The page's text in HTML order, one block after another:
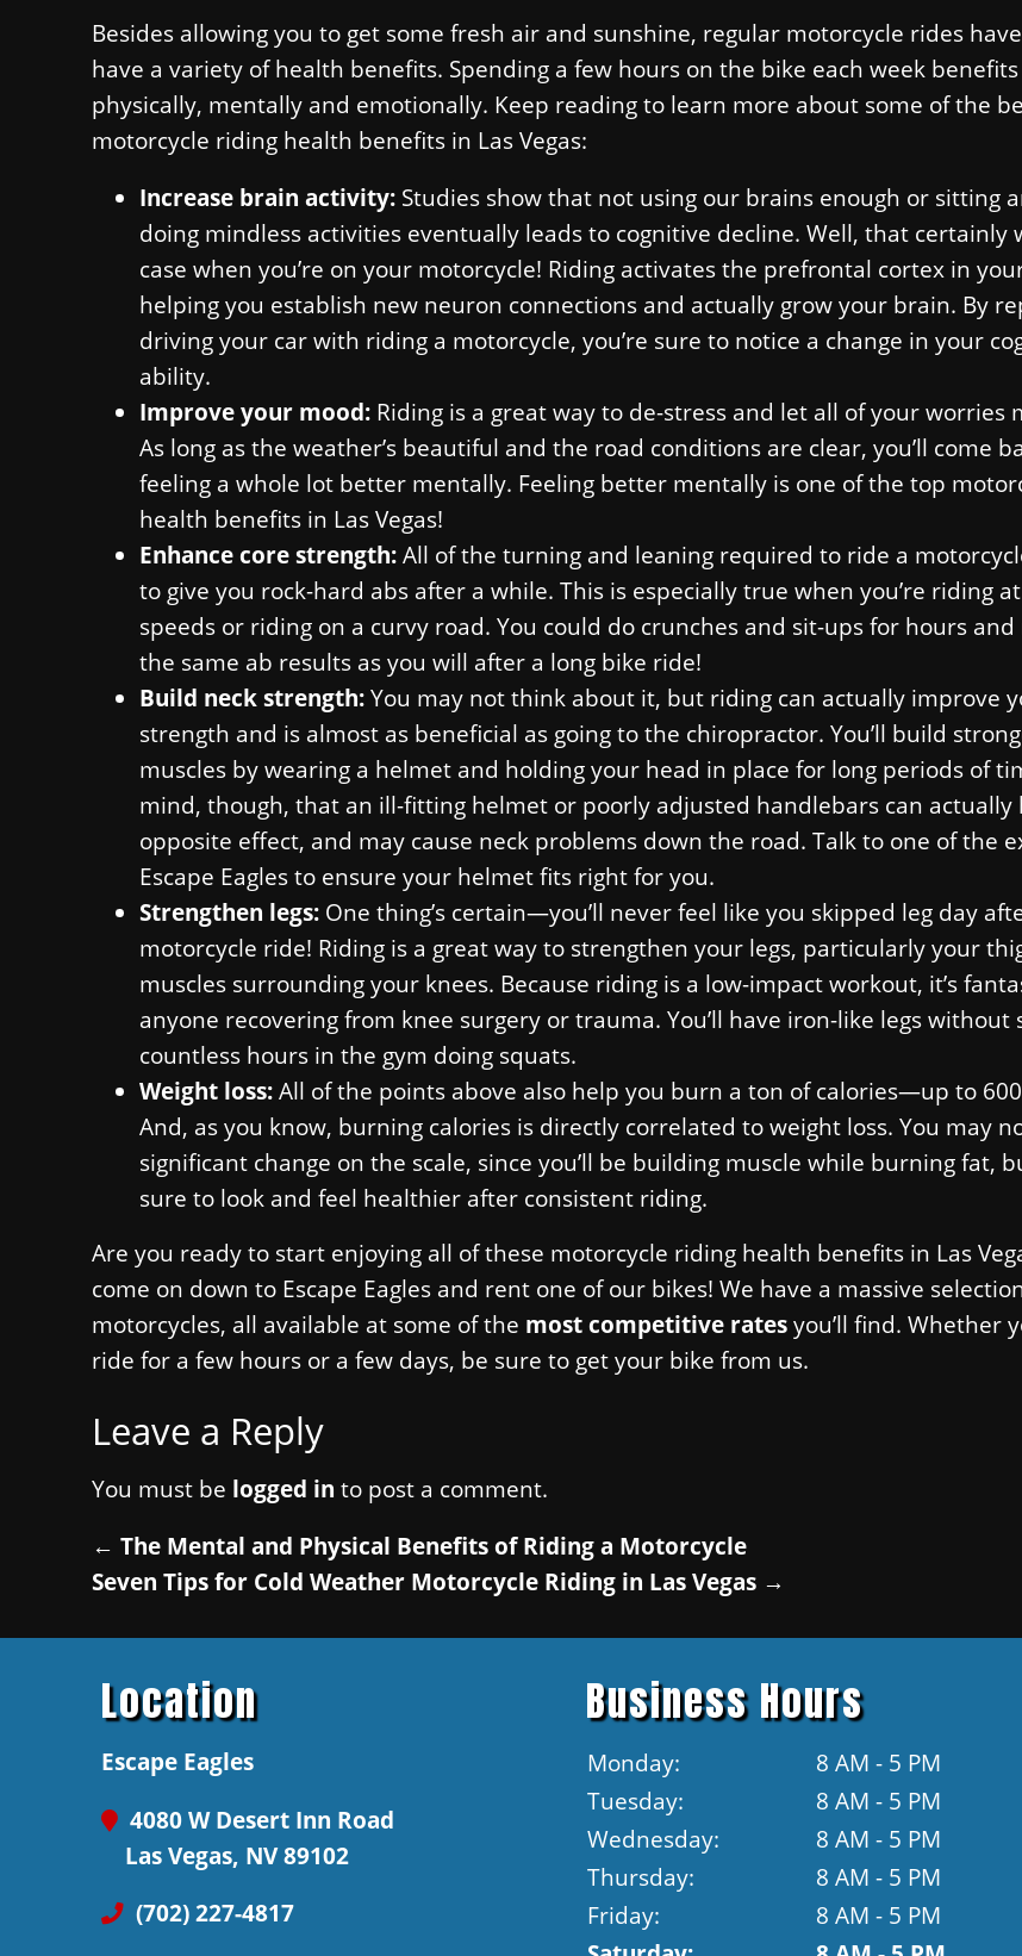
Besides allowing you to get some fresh air and sunshine, regular motorcycle rides
have a variety of health benefits. Spending a few hours on the bike each week
physically, mentally and emotionally. Keep reading to learn more about some of the
motorcycle riding health benefits in Las Vegas:
Increase brain activity: Studies show that not using our brains enough or sitting
doing mindless activities eventually leads to cognitive decline. Well, that certainly
case when you’re on your motorcycle! Riding activates the prefrontal cortex in
helping you establish new neuron connections and actually grow your brain. By
driving your car with riding a motorcycle, you’re sure to notice a change in your
ability.
Improve your mood: Riding is a great way to de-stress and let all of your worries
As long as the weather’s beautiful and the road conditions are clear, you’ll come
feeling a whole lot better mentally. Feeling better mentally is one of the top
health benefits in Las Vegas!
Enhance core strength: All of the turning and leaning required to ride a
to give you rock-hard abs after a while. This is especially true when you’re riding
speeds or riding on a curvy road. You could do crunches and sit-ups for hours and
the same ab results as you will after a long bike ride!
Build neck strength: You may not think about it, but riding can actually improve
strength and is almost as beneficial as going to the chiropractor. You’ll build
muscles by wearing a helmet and holding your head in place for long periods of
mind, though, that an ill-fitting helmet or poorly adjusted handlebars can actually
opposite effect, and may cause neck problems down the road. Talk to one of the
Escape Eagles to ensure your helmet fits right for you.
Strengthen legs: One thing’s certain—you’ll never feel like you skipped leg day
motorcycle ride! Riding is a great way to strengthen your legs, particularly your
muscles surrounding your knees. Because riding is a low-impact workout, it’s
anyone recovering from knee surgery or trauma. You’ll have iron-like legs without
countless hours in the gym doing squats.
Weight loss: All of the points above also help you burn a ton of calories—up to
And, as you know, burning calories is directly correlated to weight loss. You may
significant change on the scale, since you’ll be building muscle while burning fat,
sure to look and feel healthier after consistent riding.
Are you ready to start enjoying all of these motorcycle riding health benefits in Las
come on down to Escape Eagles and rent one of our bikes! We have a massive
motorcycles, all available at some of the most competitive rates you’ll find. Whether
ride for a few hours or a few days, be sure to get your bike from us.
Leave a Reply
You must be logged in to post a comment.
← The Mental and Physical Benefits of Riding a Motorcycle
Seven Tips for Cold Weather Motorcycle Riding in Las Vegas →
Location
Escape Eagles
4080 W Desert Inn Road
Las Vegas, NV 89102
(702) 227-4817
Business Hours
Monday:
8 AM - 5 PM
Tuesday:
8 AM - 5 PM
Wednesday:
8 AM - 5 PM
Thursday:
8 AM - 5 PM
Friday:
8 AM - 5 PM